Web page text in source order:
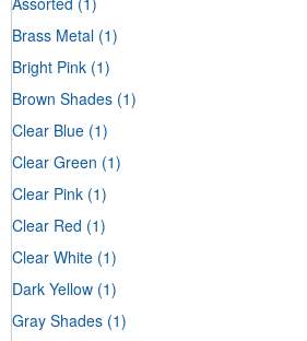
Brass Metal (1)
Bright Pink (1)
Brown Shades (1)
Clear Blue (1)
Clear Green (1)
Clear Pink (1)
Clear Red (1)
Clear White (1)
Dark Yellow (1)
Gray Shades (1)